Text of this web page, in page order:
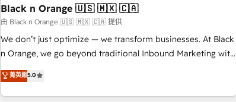
Frog in the HubSpot ecosystem leading the way for
customers!" - Yamini Rangan, CEO of HubSpot “Our
experience with the team at Blue Frog has been nothing
short of extraordinary. Their years of experience and quality
the HubSpot ecosystem as a reliable partner capable of
delivering remarkable experiences for our most
Black n Orange 🇺🇸 🇲🇽 🇨🇦
由 Black n Orange 🇺🇸 🇲🇽 🇨🇦 提供
We don’t just optimize — we transform businesses. At Black
n Orange, we go beyond traditional Inbound Marketing with
our exclusive methodologies: BOOMS and BOOST. Together,
they form a powerful combination that has driven success
for over 800 businesses worldwide. As Elite HubSpot
菁英級5.0